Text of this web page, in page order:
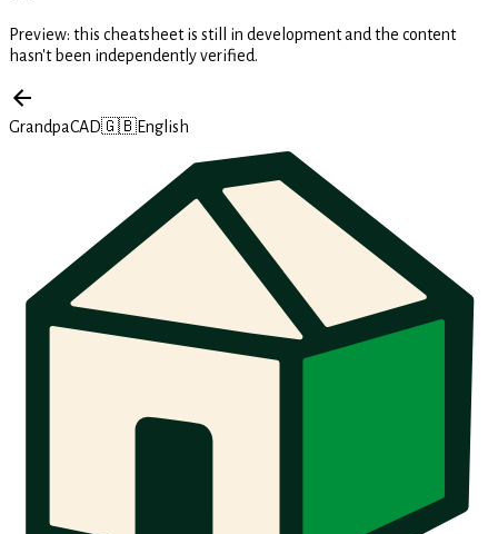
Preview: this cheatsheet is still in development and the content
hasn't been independently verified.
GrandpaCAD🇬🇧English